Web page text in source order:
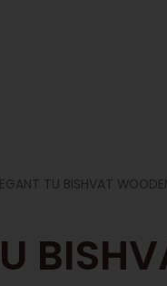
TU BISHVAT